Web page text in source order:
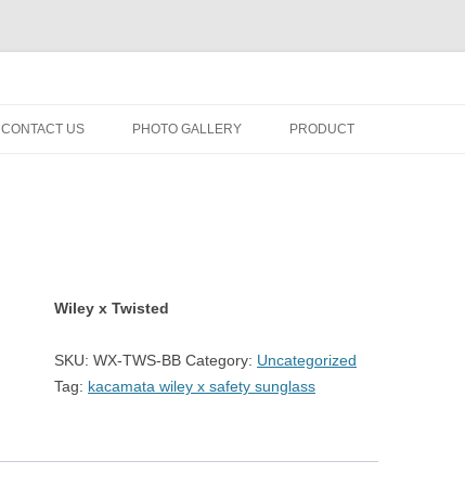
to
CONTACT US PHOTO GALLERY PRODUCT
Wiley x Twisted
SKU: WX-TWS-BB Category: Uncategorized
Tag: kacamata wiley x safety sunglass